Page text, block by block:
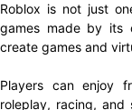
Roblox is not just
games made by its
create games and
Players can enjoy
roleplay, racing, and